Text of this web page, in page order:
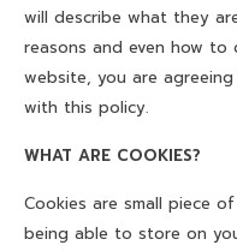
FACTORY
OUR CLIENT
BLOG
will describe what they
reasons and even how
website, you are
with this policy.
WHAT ARE COOKIES?
Cookies are small piece
being able to store on